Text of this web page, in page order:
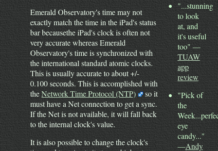
"...stunning
to look
at, and
it's useful
too" —
TUAW
app
review
"Pick of
the
eye
candy..."
—Andy
Emerald Observatory's time may not
exactly match the time in the iPad's status
bar becausethe iPad's clock is often not
very accurate whereas Emerald
Observatory's time is synchronized with
the international standard atomic clocks.
This is usually accurate to about +/-
0.100 seconds. This is accomplished with
theNetwork Time Protocol (NTP)
so it
must have a Net connection to get a sync.
If the Net is not available, it will fall back
to the internal clock's value.
It is also possible to change the clock's